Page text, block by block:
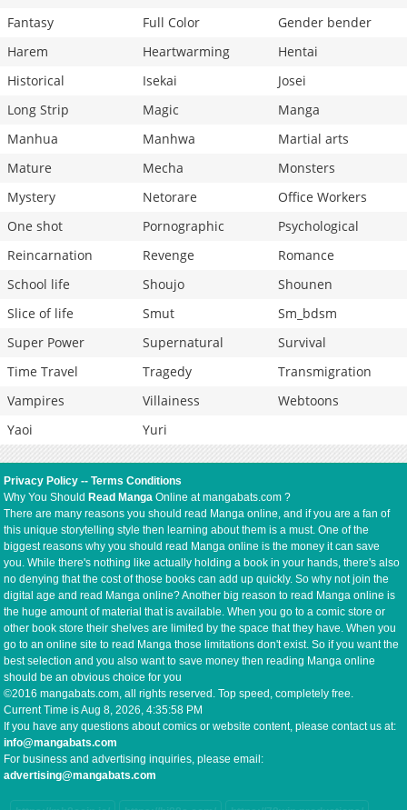
Fantasy
Full Color
Gender bender
Harem
Heartwarming
Hentai
Historical
Isekai
Josei
Long Strip
Magic
Manga
Manhua
Manhwa
Martial arts
Mature
Mecha
Monsters
Mystery
Netorare
Office Workers
One shot
Pornographic
Psychological
Reincarnation
Revenge
Romance
School life
Shoujo
Shounen
Slice of life
Smut
Sm_bdsm
Super Power
Supernatural
Survival
Time Travel
Tragedy
Transmigration
Vampires
Villainess
Webtoons
Yaoi
Yuri
Privacy Policy --Terms Conditions
Why You Should Read Manga Online at mangabats.com ?
There are many reasons you should read Manga online, and if you are a fan of
this unique storytelling style then learning about them is a must. One of the
biggest reasons why you should read Manga online is the money it can save
you. While there's nothing like actually holding a book in your hands, there's also
no denying that the cost of those books can add up quickly. So why not join the
digital age and read Manga online? Another big reason to read Manga online is
the huge amount of material that is available. When you go to a comic store or
other book store their shelves are limited by the space that they have. When you
go to an online site to read Manga those limitations don't exist. So if you want the
best selection and you also want to save money then reading Manga online
should be an obvious choice for you
©2016 mangabats.com, all rights reserved. Top speed, completely free.
Current Time isAug 8, 2026, 4:35:58 PM
If you have any questions about comics or website content, please contact us at:
info@mangabats.com
For business and advertising inquiries, please email:
advertising@mangabats.com